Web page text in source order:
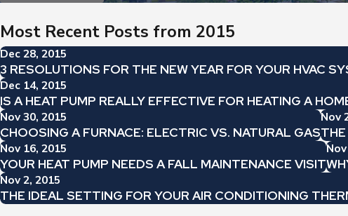
Most Recent Posts from 2015
Dec 28, 2015
3 RESOLUTIONS FOR THE NEW YEAR FOR YOUR HVAC
Dec 14, 2015
IS A HEAT PUMP REALLY EFFECTIVE FOR HEATING A
Nov 30, 2015
CHOOSING A FURNACE: ELECTRIC VS. NATURAL GAS
Nov
Nov 16, 2015
YOUR HEAT PUMP NEEDS A FALL MAINTENANCE VISIT
Nov 2, 2015
THE IDEAL SETTING FOR YOUR AIR CONDITIONING